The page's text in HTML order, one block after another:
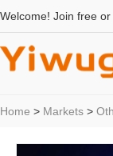
Welcome! Join free or
Home > Markets >